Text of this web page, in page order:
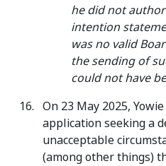
he did not
intention
was no valid
the sending of
could not have
On 23 May 2025,
application seeking a
unacceptable
(among other things)